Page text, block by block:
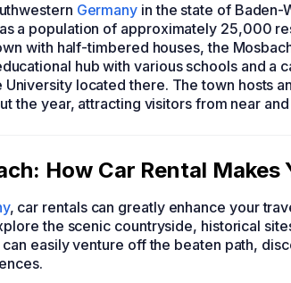
Germany in the state of Baden-
a population of approximately 25,000
with half-timbered houses, the
hub with various schools and a
located there. The town hosts
the year, attracting visitors from near and
How Car Rental Makes
, car rentals can greatly enhance your
the scenic countryside, historical
easily venture off the beaten path,